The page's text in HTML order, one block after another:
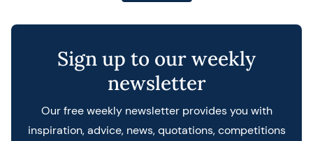
Sign up to our weekly
newsletter
Our free weekly newsletter provides you with
inspiration, advice, news, quotations, competitions